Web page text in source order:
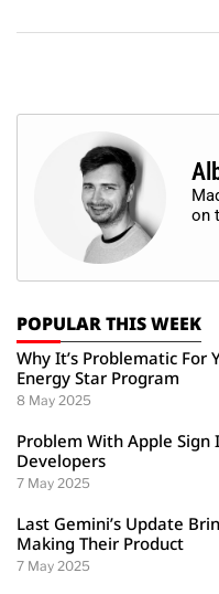
on
POPULAR THIS WEEK
Why It’s Problematic For
Energy Star Program
8 May 2025
Problem With Apple Sign
Developers
7 May 2025
Last Gemini’s Update
Making Their Product
7 May 2025